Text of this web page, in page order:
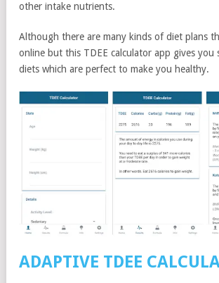
other intake nutrients.
Although there are many kinds of diet plans
online but this TDEE calculator app gives you
diets which are perfect to make you healthy.
ADAPTIVE TDEE